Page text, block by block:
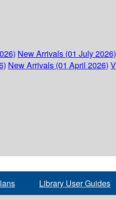
New Arrivals (01 July 2026)
New Arrivals (01 April 2026)
Library User Guides